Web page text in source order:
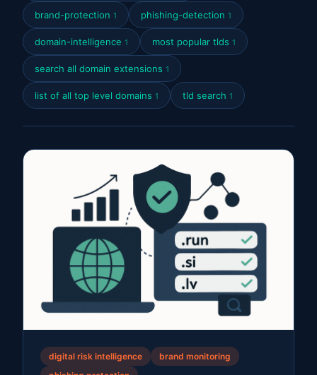
brand-protection 1 phishing-detection 1
domain-intelligence 1 most popular tlds 1
search all domain extensions 1
list of all top level domains 1 tld search 1
digital risk intelligence
brand monitoring